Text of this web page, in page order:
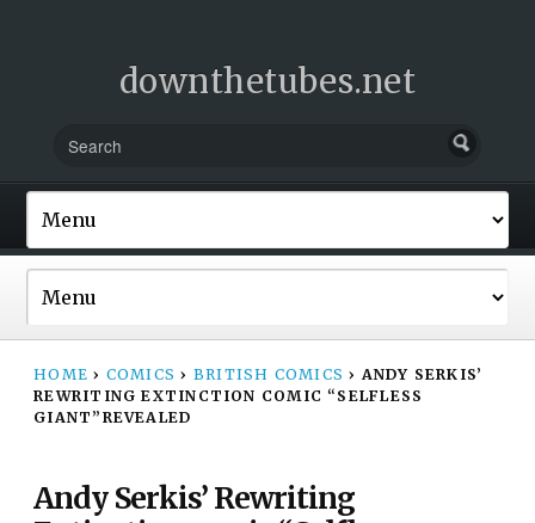
downthetubes.net
HOME › COMICS › BRITISH COMICS › ANDY SERKIS’
REWRITING EXTINCTION COMIC “SELFLESS
GIANT”REVEALED
Andy Serkis’ Rewriting